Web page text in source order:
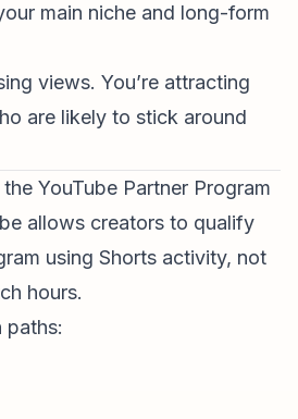
main niche and long-form
views. You’re attracting
are likely to stick around
YouTube Partner Program
allows creators to qualify
using Shorts activity, not
hours.
paths: